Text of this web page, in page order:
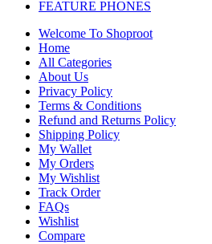
FEATURE PHONES
Welcome To Shoproot
Home
All Categories
About Us
Privacy Policy
Terms & Conditions
Refund and Returns Policy
Shipping Policy
My Wallet
My Orders
My Wishlist
Track Order
FAQs
Wishlist
Compare